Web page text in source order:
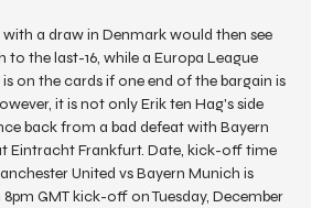
a draw in Denmark would then see
the last-16, while a Europa League
on the cards if one end of the bargain is
it is not only Erik ten Hag's side
back from a bad defeat with Bayern
Eintracht Frankfurt. Date, kick-off time
United vs Bayern Munich is
GMT kick-off on Tuesday, December